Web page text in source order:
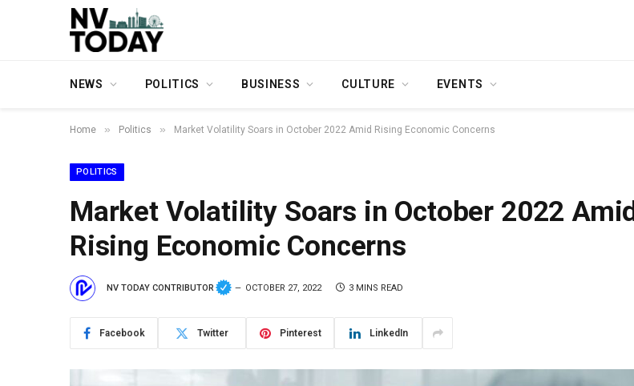
NEWS POLITICS BUSINESS CULTURE EVENTS
Home » Politics » Market Volatility Soars in October 2022 Amid Rising Economic Concerns
POLITICS
Market Volatility Soars in October 2022 Amid
Rising Economic Concerns
NV TODAY CONTRIBUTOR OCTOBER 27, 2022 3 MINS READ
Facebook Twitter Pinterest LinkedIn